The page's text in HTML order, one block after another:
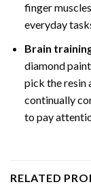
finger
everyday
Brain
diamond
pick the resin
continually
to pay
RELATED